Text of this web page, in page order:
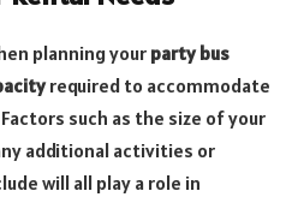
planning your party bus
required to accommodate
such as the size of your
additional activities or
will all play a role in